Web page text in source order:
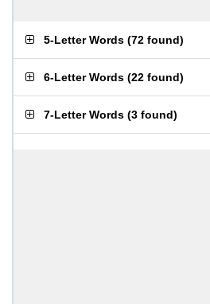
5-Letter Words (72 found)
6-Letter Words (22 found)
7-Letter Words (3 found)